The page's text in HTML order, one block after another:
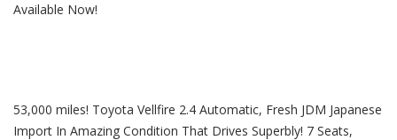
Available Now!
53,000 miles! Toyota Vellfire 2.4 Automatic, Fresh JDM Japanese
Import In Amazing Condition That Drives Superbly! 7 Seats,